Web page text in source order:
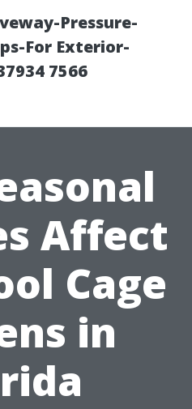
Pressure-
For Exterior-
7566
Affect
Cage
in